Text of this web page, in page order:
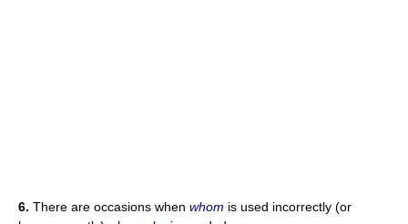
6. There are occasions when whom is used incorrectly (or